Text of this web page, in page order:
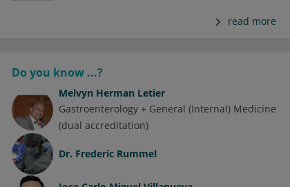
read more
Do you know ...?
Melvyn Herman Letier
Gastroenterology + General (Internal) Medicine
(dual accreditation)
Dr. Frederic Rummel